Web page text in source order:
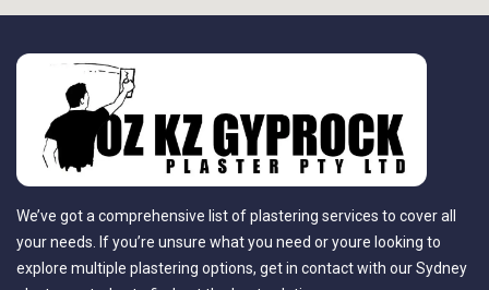
We’ve got a comprehensive list of plastering services to cover all
your needs. If you’re unsure what you need or youre looking to
explore multiple plastering options, get in contact with our Sydney